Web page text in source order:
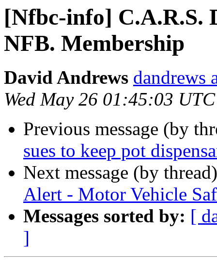
[Nfbc-info] C.A.R.S.
NFB. Membership
David Andrews dandrews
Wed May 26 01:45:03
Previous message (by
sues to keep pot
Next message (by
Alert - Motor Vehicle
Messages sorted by: [
]